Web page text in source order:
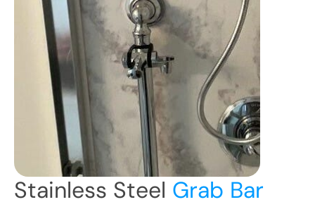
Stainless Steel Grab Bar